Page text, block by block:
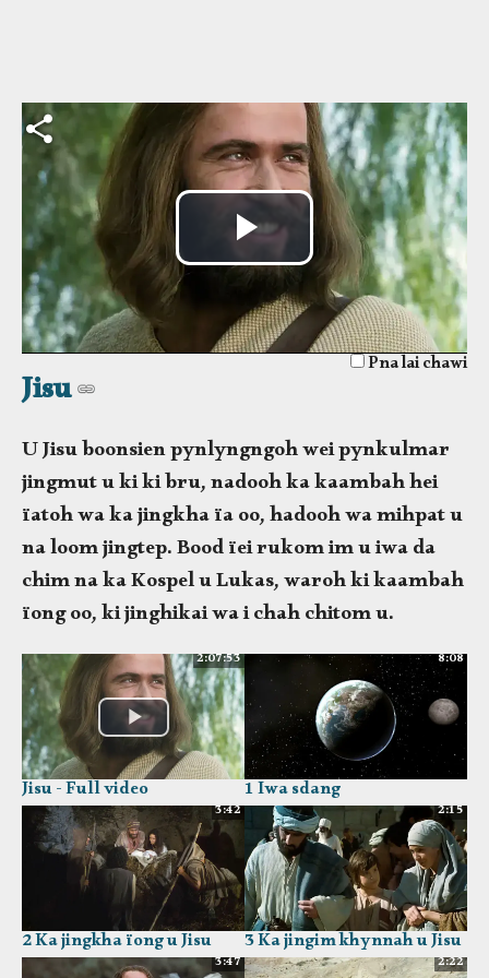
kawi lane ïe phi u peit da
ki lynnong hi eh.
Wai
Video
Pna lai chawi
Jisu
U Jisu boonsien pynlyngngoh wei pynkulmar
jingmut u ki ki bru, nadooh ka kaambah hei
ïatoh wa ka jingkha ïa oo, hadooh wa mihpat u
na loom jingtep. Bood ïei rukom im u iwa da
chim na ka Kospel u Lukas, waroh ki kaambah
ïong oo, ki jinghikai wa i chah chitom u.
2:07:53
Jisu - Full video
8:08
1 Iwa sdang
3:42
2 Ka jingkha ïong u Jisu
2:15
3 Ka jingim khynnah u Jisu
3:47 2:22